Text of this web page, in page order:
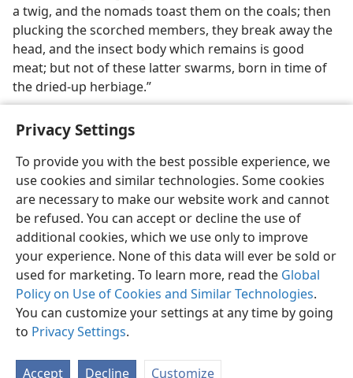
Privacy Settings
To provide you with the best possible experience, we
use cookies and similar technologies. Some cookies
are necessary to make our website work and cannot
be refused. You can accept or decline the use of
additional cookies, which we use only to improve
your experience. None of this data will ever be sold or
used for marketing. To learn more, read the Global
Policy on Use of Cookies and Similar Technologies.
You can customize your settings at any time by going
to Privacy Settings.
Accept Decline Customize
a twig, and the nomads toast them on the coals; then
plucking the scorched members, they break away the
head, and the insect body which remains is good
meat; but not of these latter swarms, born in time of
the dried-up herbiage.”
English Share Preferences
Copyright© 2026 Watch Tower Bible and Tract Society of Pennsylvania
Terms of Use Privacy Policy Privacy Settings
JW.ORG
Log In